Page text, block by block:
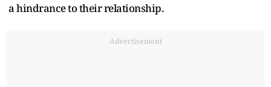
a hindrance to their relationship.
Advertisement